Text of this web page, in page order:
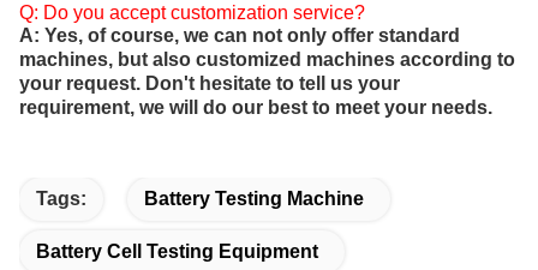
Q: Do you accept customization service?
A: Yes, of course, we can not only offer standard
machines, but also customized machines according to
your request. Don't hesitate to tell us your
requirement, we will do our best to meet your needs.
Tags: Battery Testing Machine
Battery Cell Testing Equipment